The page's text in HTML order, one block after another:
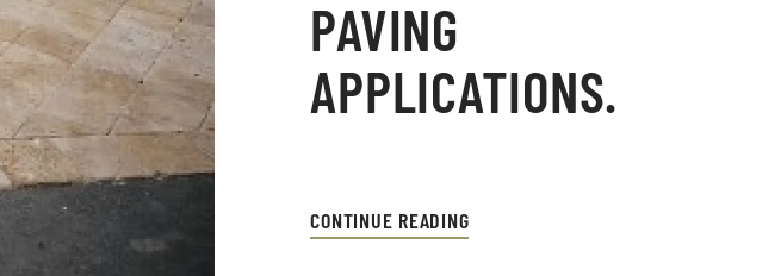
PAVING
APPLICATIONS.
CONTINUE READING